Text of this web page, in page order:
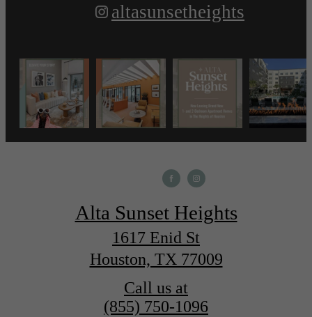
altasunsetheights
Alta Sunset Heights
1617 Enid St
Houston, TX 77009
Call us at
(855) 750-1096